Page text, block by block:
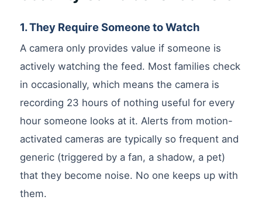
1. They Require Someone to Watch
A camera only provides value if someone is
actively watching the feed. Most families check
in occasionally, which means the camera is
recording 23 hours of nothing useful for every
hour someone looks at it. Alerts from motion-
activated cameras are typically so frequent and
generic (triggered by a fan, a shadow, a pet)
that they become noise. No one keeps up with
them.